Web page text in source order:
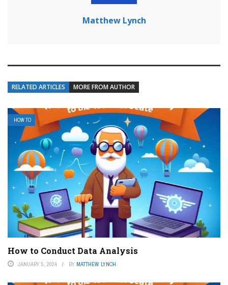
Matthew Lynch
RELATED ARTICLES MORE FROM AUTHOR
HOW TO
How to Conduct Data Analysis
JANUARY 5, 2024 BY MATTHEW LYNCH